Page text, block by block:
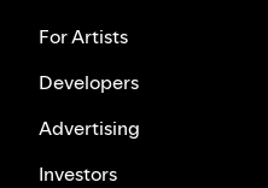
For Artists
Developers
Advertising
Investors